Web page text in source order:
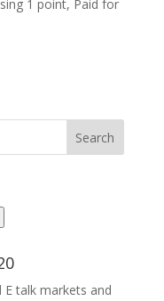
1 point, Paid for
E talk markets and